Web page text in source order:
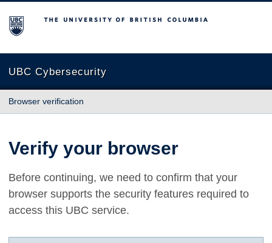
The University of British Columbia
UBC Cybersecurity
Browser verification
Verify your browser
Before continuing, we need to confirm that your
browser supports the security features required to
access this UBC service.